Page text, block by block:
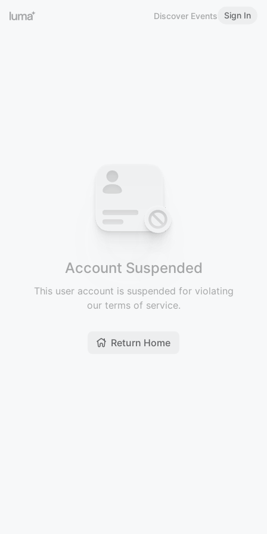
Discover Events Sign In
Account Suspended
This user account is suspended for violating
our terms of service.
Return Home